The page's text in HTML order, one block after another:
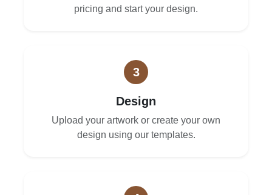
pricing and start your design.
3
Design
Upload your artwork or create your own
design using our templates.